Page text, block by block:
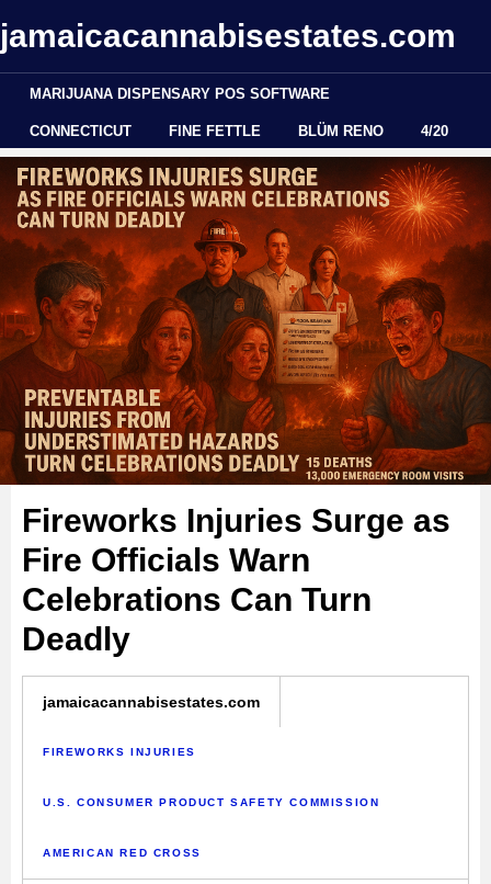
jamaicacannabisestates.com
MARIJUANA DISPENSARY POS SOFTWARE
CONNECTICUT FINE FETTLE BLÜM RENO 4/20
Fireworks Injuries Surge as
Fire Officials Warn
Celebrations Can Turn
Deadly
jamaicacannabisestates.com
FIREWORKS INJURIES
U.S. CONSUMER PRODUCT SAFETY COMMISSION
AMERICAN RED CROSS